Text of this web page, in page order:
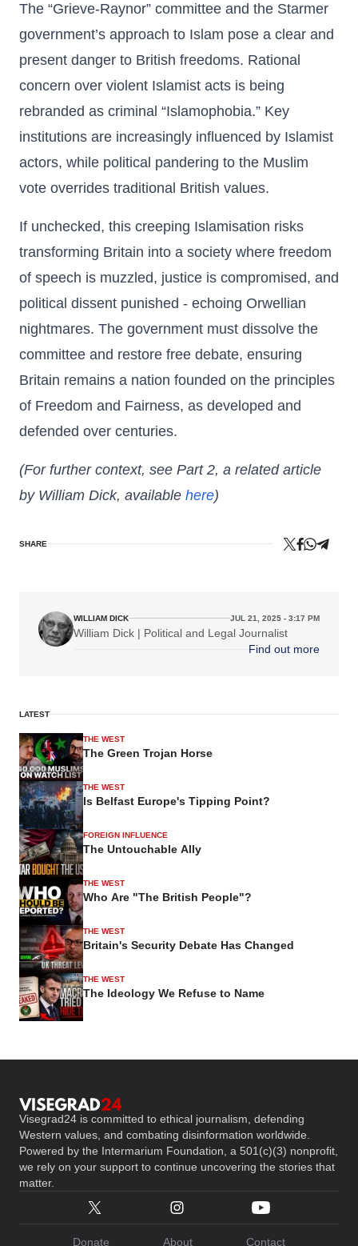
The “Grieve-Raynor” committee and the Starmer
government’s approach to Islam pose a clear and
present danger to British freedoms. Rational
concern over violent Islamist acts is being
rebranded as criminal “Islamophobia.” Key
institutions are increasingly influenced by Islamist
actors, while political pandering to the Muslim
vote overrides traditional British values.
If unchecked, this creeping Islamisation risks
transforming Britain into a society where freedom
of speech is muzzled, justice is compromised, and
political dissent punished - echoing Orwellian
nightmares. The government must dissolve the
committee and restore free debate, ensuring
Britain remains a nation founded on the principles
of Freedom and Fairness, as developed and
defended over centuries.
(For further context, see Part 2, a related article
by William Dick, available here)
SHARE
WILLIAM DICK JUL 21, 2025 - 3:17 PM
William Dick | Political and Legal Journalist
Find out more
LATEST
THE WEST
The Green Trojan Horse
THE WEST
Is Belfast Europe's Tipping Point?
FOREIGN INFLUENCE
The Untouchable Ally
THE WEST
Who Are "The British People"?
THE WEST
Britain's Security Debate Has Changed
THE WEST
The Ideology We Refuse to Name
Visegrad24 is committed to ethical journalism, defending
Western values, and combating disinformation worldwide.
Powered by the Intermarium Foundation, a 501(c)(3) nonprofit,
we rely on your support to continue uncovering the stories that
matter.
Donate About Contact